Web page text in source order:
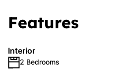
Features
Interior
2 Bedrooms